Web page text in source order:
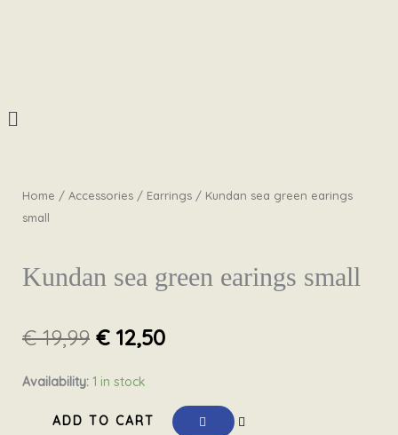
Menu
Home / Accessories / Earrings / Kundan sea green earings
small
Kundan sea green earings small
€19,99 Original
was:
€12,50Current
€ 12,50.
Availability: 1 in stock
Kundan
greenADD TO CART